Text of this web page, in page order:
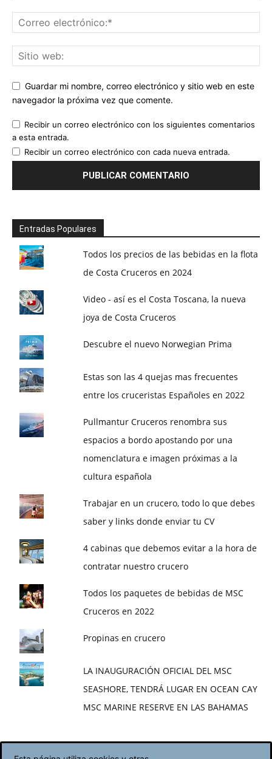
Guardar mi nombre, correo electrónico y sitio web en este
navegador la próxima vez que comente.
Recibir un correo electrónico con los siguientes comentarios
a esta entrada.
Recibir un correo electrónico con cada nueva entrada.
Entradas Populares
Todos los precios de las bebidas en la flota
de Costa Cruceros en 2024
Video - así es el Costa Toscana, la nueva
joya de Costa Cruceros
Descubre el nuevo Norwegian Prima
Estas son las 4 quejas mas frecuentes
entre los cruceristas Españoles en 2022
Pullmantur Cruceros renombra sus
espacios a bordo apostando por una
nomenclatura e imagen próximas a la
cultura española
Trabajar en un crucero, todo lo que debes
saber y links donde enviar tu CV
4 cabinas que debemos evitar a la hora de
contratar nuestro crucero
Todos los paquetes de bebidas de MSC
Cruceros en 2022
Propinas en crucero
LA INAUGURACIÓN OFICIAL DEL MSC
SEASHORE, TENDRÁ LUGAR EN OCEAN CAY
MSC MARINE RESERVE EN LAS BAHAMAS